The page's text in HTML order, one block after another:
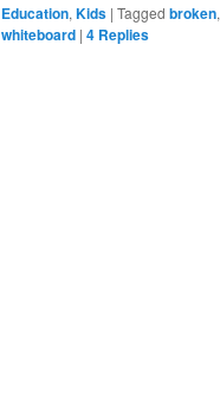
Education, Kids | Tagged broken,
whiteboard | 4 Replies